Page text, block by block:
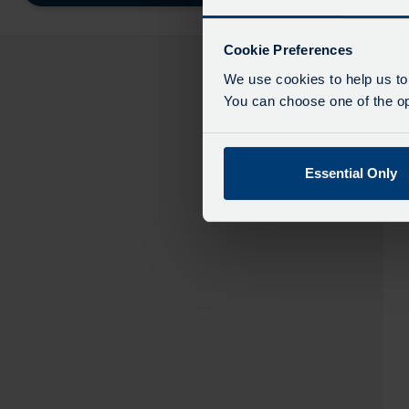
Cookie Preferences
We use cookies to help us
You can choose one of the
Essential Only